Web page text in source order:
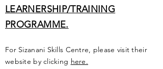
LEARNERSHIP/TRAINING
PROGRAMME.
For Sizanani Skills Centre, please visit their
website by clicking here.